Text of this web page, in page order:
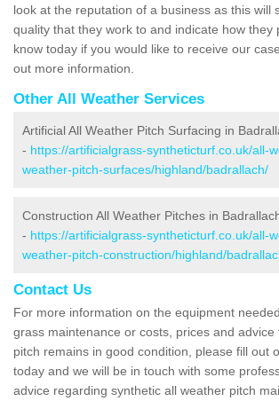
look at the reputation of a business as this will
quality that they work to and indicate how they
know today if you would like to receive our
out more information.
Other All Weather Services
Artificial All Weather Pitch Surfacing in
- https://artificialgrass-syntheticturf.co.uk/all-
weather-pitch-surfaces/highland/badrallach/
Construction All Weather Pitches in
- https://artificialgrass-syntheticturf.co.uk/all-
weather-pitch-construction/highland/
Contact Us
For more information on the equipment
grass maintenance or costs, prices and advice
pitch remains in good condition, please fill out
today and we will be in touch with some
advice regarding synthetic all weather pitch